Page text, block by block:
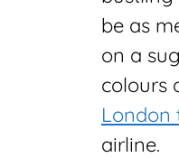
be as
on a
colours
London
airline.